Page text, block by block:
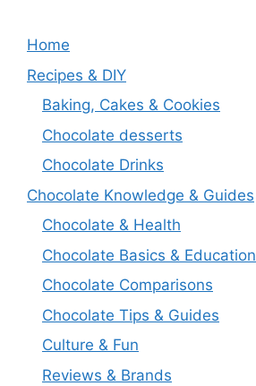
Home
Recipes & DIY
Baking, Cakes & Cookies
Chocolate desserts
Chocolate Drinks
Chocolate Knowledge & Guides
Chocolate & Health
Chocolate Basics & Education
Chocolate Comparisons
Chocolate Tips & Guides
Culture & Fun
Reviews & Brands